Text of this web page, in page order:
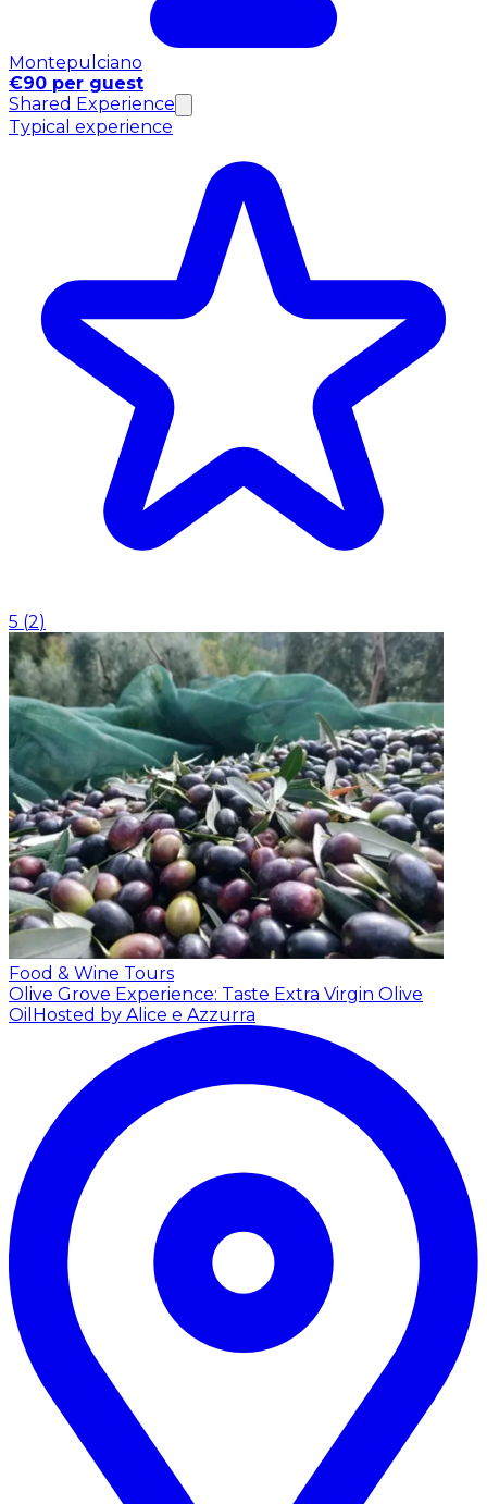
Montepulciano
€90 per guest
Shared Experience
Typical experience
5 (2)
Food & Wine Tours
Olive Grove Experience: Taste Extra Virgin Olive
Oil Hosted by Alice e Azzurra